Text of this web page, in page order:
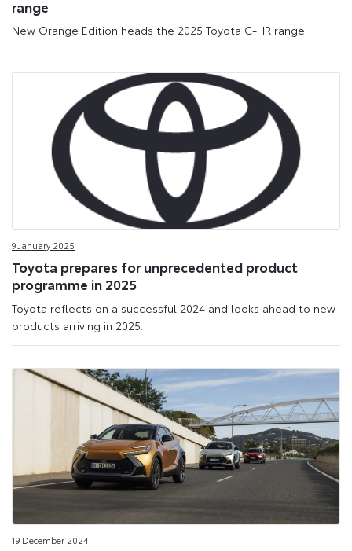
range
New Orange Edition heads the 2025 Toyota C-HR range.
9 January 2025
Toyota prepares for unprecedented product
programme in 2025
Toyota reflects on a successful 2024 and looks ahead to new
products arriving in 2025.
19 December 2024